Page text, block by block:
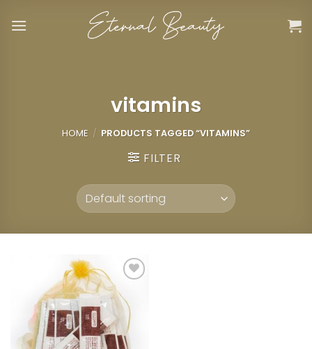
vitamins
HOME / PRODUCTS TAGGED “VITAMINS”
FILTER
Add to
wishlist